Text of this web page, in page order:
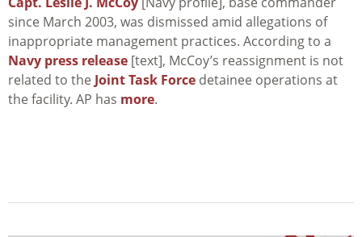
since March 2003, was dismissed amid allegations of
inappropriate management practices. According to a
Navy press release [text], McCoy’s reassignment is not
related to the Joint Task Force detainee operations at
the facility. AP has more.